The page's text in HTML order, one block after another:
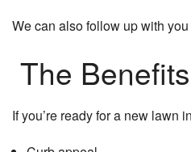
We can also follow up with
The
If you’re ready for a new lawn